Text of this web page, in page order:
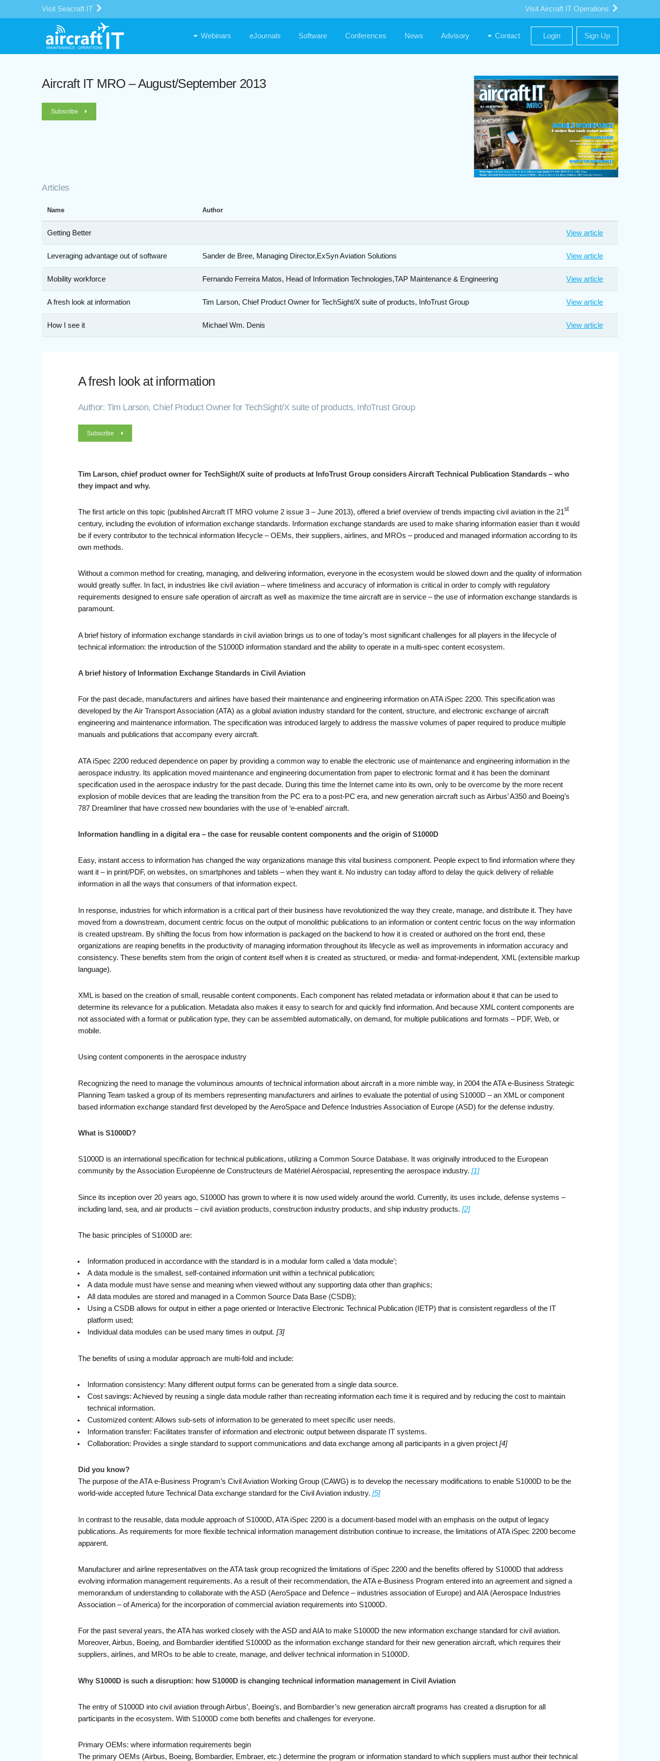
Visit Seacraft IT Visit Aircraft IT Operations
Webinars eJournals Software Conferences News Advisory Contact Login Sign Up
Aircraft IT MRO – August/September 2013
Subscribe
Articles
Name Author
Getting Better View article
Leveraging advantage out of software Sander de Bree, Managing Director,ExSyn Aviation Solutions View article
Mobility workforce Fernando Ferreira Matos, Head of Information Technologies,TAP Maintenance & Engineering View article
A fresh look at information Tim Larson, Chief Product Owner for TechSight/X suite of products, InfoTrust Group View article
How I see it Michael Wm. Denis View article
A fresh look at information
Author: Tim Larson, Chief Product Owner for TechSight/X suite of products, InfoTrust Group
Subscribe
Tim Larson, chief product owner for TechSight/X suite of products at InfoTrust Group considers Aircraft Technical Publication Standards – who
they impact and why.
The first article on this topic (published Aircraft IT MRO volume 2 issue 3 – June 2013), offered a brief overview of trends impacting civil aviation in the 21st
century, including the evolution of information exchange standards. Information exchange standards are used to make sharing information easier than it would
be if every contributor to the technical information lifecycle – OEMs, their suppliers, airlines, and MROs – produced and managed information according to its
own methods.
Without a common method for creating, managing, and delivering information, everyone in the ecosystem would be slowed down and the quality of information
would greatly suffer. In fact, in industries like civil aviation – where timeliness and accuracy of information is critical in order to comply with regulatory
requirements designed to ensure safe operation of aircraft as well as maximize the time aircraft are in service – the use of information exchange standards is
paramount.
A brief history of information exchange standards in civil aviation brings us to one of today’s most significant challenges for all players in the lifecycle of
technical information: the introduction of the S1000D information standard and the ability to operate in a multi-spec content ecosystem.
A brief history of Information Exchange Standards in Civil Aviation
For the past decade, manufacturers and airlines have based their maintenance and engineering information on ATA iSpec 2200. This specification was
developed by the Air Transport Association (ATA) as a global aviation industry standard for the content, structure, and electronic exchange of aircraft
engineering and maintenance information. The specification was introduced largely to address the massive volumes of paper required to produce multiple
manuals and publications that accompany every aircraft.
ATA iSpec 2200 reduced dependence on paper by providing a common way to enable the electronic use of maintenance and engineering information in the
aerospace industry. Its application moved maintenance and engineering documentation from paper to electronic format and it has been the dominant
specification used in the aerospace industry for the past decade. During this time the Internet came into its own, only to be overcome by the more recent
explosion of mobile devices that are leading the transition from the PC era to a post-PC era, and new generation aircraft such as Airbus’ A350 and Boeing’s
787 Dreamliner that have crossed new boundaries with the use of ‘e-enabled’ aircraft.
Information handling in a digital era – the case for reusable content components and the origin of S1000D
Easy, instant access to information has changed the way organizations manage this vital business component. People expect to find information where they
want it – in print/PDF, on websites, on smartphones and tablets – when they want it. No industry can today afford to delay the quick delivery of reliable
information in all the ways that consumers of that information expect.
In response, industries for which information is a critical part of their business have revolutionized the way they create, manage, and distribute it. They have
moved from a downstream, document centric focus on the output of monolithic publications to an information or content centric focus on the way information
is created upstream. By shifting the focus from how information is packaged on the backend to how it is created or authored on the front end, these
organizations are reaping benefits in the productivity of managing information throughout its lifecycle as well as improvements in information accuracy and
consistency. These benefits stem from the origin of content itself when it is created as structured, or media- and format-independent, XML (extensible markup
language).
XML is based on the creation of small, reusable content components. Each component has related metadata or information about it that can be used to
determine its relevance for a publication. Metadata also makes it easy to search for and quickly find information. And because XML content components are
not associated with a format or publication type, they can be assembled automatically, on demand, for multiple publications and formats – PDF, Web, or
mobile.
Using content components in the aerospace industry
Recognizing the need to manage the voluminous amounts of technical information about aircraft in a more nimble way, in 2004 the ATA e-Business Strategic
Planning Team tasked a group of its members representing manufacturers and airlines to evaluate the potential of using S1000D – an XML or component
based information exchange standard first developed by the AeroSpace and Defence Industries Association of Europe (ASD) for the defense industry.
What is S1000D?
S1000D is an international specification for technical publications, utilizing a Common Source Database. It was originally introduced to the European
community by the Association Européenne de Constructeurs de Matériel Aérospacial, representing the aerospace industry. [1]
Since its inception over 20 years ago, S1000D has grown to where it is now used widely around the world. Currently, its uses include, defense systems –
including land, sea, and air products – civil aviation products, construction industry products, and ship industry products. [2]
The basic principles of S1000D are:
Information produced in accordance with the standard is in a modular form called a ‘data module’;
A data module is the smallest, self-contained information unit within a technical publication;
A data module must have sense and meaning when viewed without any supporting data other than graphics;
All data modules are stored and managed in a Common Source Data Base (CSDB);
Using a CSDB allows for output in either a page oriented or Interactive Electronic Technical Publication (IETP) that is consistent regardless of the IT
platform used;
Individual data modules can be used many times in output.[3]
The benefits of using a modular approach are multi-fold and include:
Information consistency: Many different output forms can be generated from a single data source.
Cost savings: Achieved by reusing a single data module rather than recreating information each time it is required and by reducing the cost to maintain
technical information.
Customized content: Allows sub-sets of information to be generated to meet specific user needs.
Information transfer: Facilitates transfer of information and electronic output between disparate IT systems.
Collaboration: Provides a single standard to support communications and data exchange among all participants in a given project[4]
Did you know?
The purpose of the ATA e-Business Program’s Civil Aviation Working Group (CAWG) is to develop the necessary modifications to enable S1000D to be the
world-wide accepted future Technical Data exchange standard for the Civil Aviation industry. [5]
In contrast to the reusable, data module approach of S1000D, ATA iSpec 2200 is a document-based model with an emphasis on the output of legacy
publications. As requirements for more flexible technical information management distribution continue to increase, the limitations of ATA iSpec 2200 become
apparent.
Manufacturer and airline representatives on the ATA task group recognized the limitations of iSpec 2200 and the benefits offered by S1000D that address
evolving information management requirements. As a result of their recommendation, the ATA e-Business Program entered into an agreement and signed a
memorandum of understanding to collaborate with the ASD (AeroSpace and Defence – industries association of Europe) and AIA (Aerospace Industries
Association – of America) for the incorporation of commercial aviation requirements into S1000D.
For the past several years, the ATA has worked closely with the ASD and AIA to make S1000D the new information exchange standard for civil aviation.
Moreover, Airbus, Boeing, and Bombardier identified S1000D as the information exchange standard for their new generation aircraft, which requires their
suppliers, airlines, and MROs to be able to create, manage, and deliver technical information in S1000D.
Why S1000D is such a disruption: how S1000D is changing technical information management in Civil Aviation
The entry of S1000D into civil aviation through Airbus’, Boeing’s, and Bombardier’s new generation aircraft programs has created a disruption for all
participants in the ecosystem. With S1000D come both benefits and challenges for everyone.
Primary OEMs: where information requirements begin
The primary OEMs (Airbus, Boeing, Bombardier, Embraer, etc.) determine the program or information standard to which suppliers must author their technical